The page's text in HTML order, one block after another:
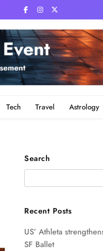
Tech Travel Astrology
Search
Recent Posts
US’ Athleta
SF Ballet